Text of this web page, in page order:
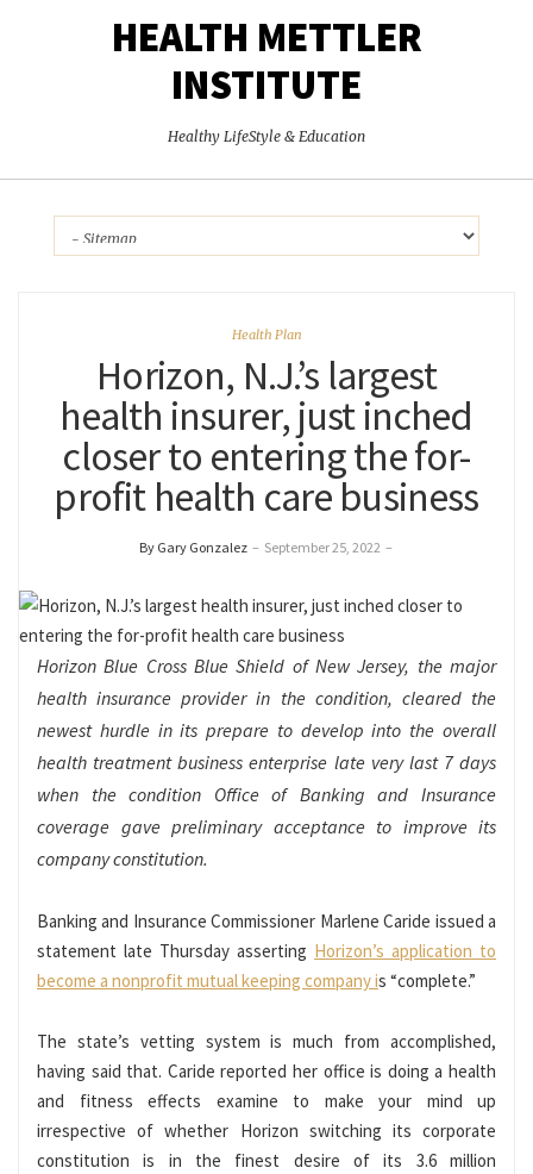
HEALTH METTLER
INSTITUTE
Healthy LifeStyle & Education
Health Plan
Horizon, N.J.’s largest
health insurer, just inched
closer to entering the for-
profit health care business
By Gary Gonzalez – September 25, 2022 –
Horizon Blue Cross Blue Shield of New Jersey, the major
health insurance provider in the condition, cleared the
newest hurdle in its prepare to develop into the overall
health treatment business enterprise late very last 7 days
when the condition Office of Banking and Insurance
coverage gave preliminary acceptance to improve its
company constitution.
Banking and Insurance Commissioner Marlene Caride issued a
statement late Thursday asserting Horizon’s application to
become a nonprofit mutual keeping company is “complete.”
The state’s vetting system is much from accomplished,
having said that. Caride reported her office is doing a health
and fitness effects examine to make your mind up
irrespective of whether Horizon switching its corporate
constitution is in the finest desire of its 3.6 million